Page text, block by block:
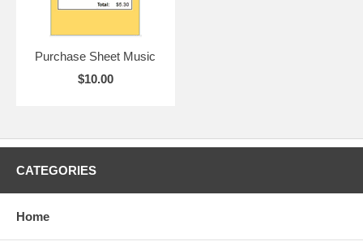
Purchase Sheet Music
$10.00
CATEGORIES
Home